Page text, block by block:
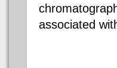
associated